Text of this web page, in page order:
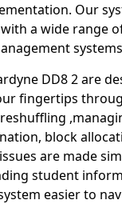
Our
a wide range
systems
DD8 2 are
fingertips
block
are made
student
easier to